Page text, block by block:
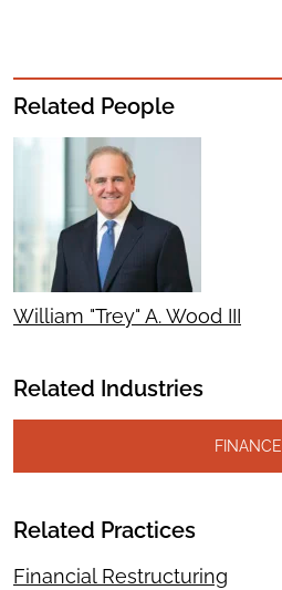
Related People
William "Trey" A. Wood III
Related Industries
FINANCE
Related Practices
Financial Restructuring